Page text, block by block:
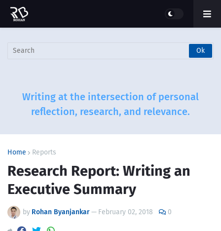
Writing at the intersection of personal
reflection, research, and relevance.
Home Reports
Research Report: Writing an
Executive Summary
by Rohan Byanjankar— February 02, 2018 0